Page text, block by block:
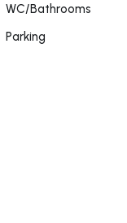
WC/Bathrooms
Parking